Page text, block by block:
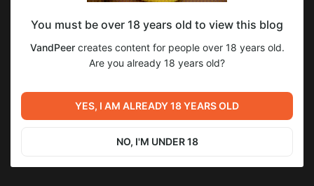
Muldeok, Соын, Глава 57
Level required:
Опубликованные
SUBSCRIBE
soeun manhwa
Previous post
Next post
Reinbach, Этот Романтичный
Мир, 8 - Отдавать и брать
You must be over 18 years old to view this blog
VandPeercreates content for people over 18 years old.
Are you already 18 years old?
YES, I AM ALREADY 18 YEARS OLD
NO, I'M UNDER 18